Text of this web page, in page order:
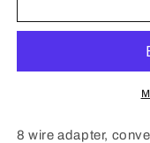
Adapter
8 wire adapter,